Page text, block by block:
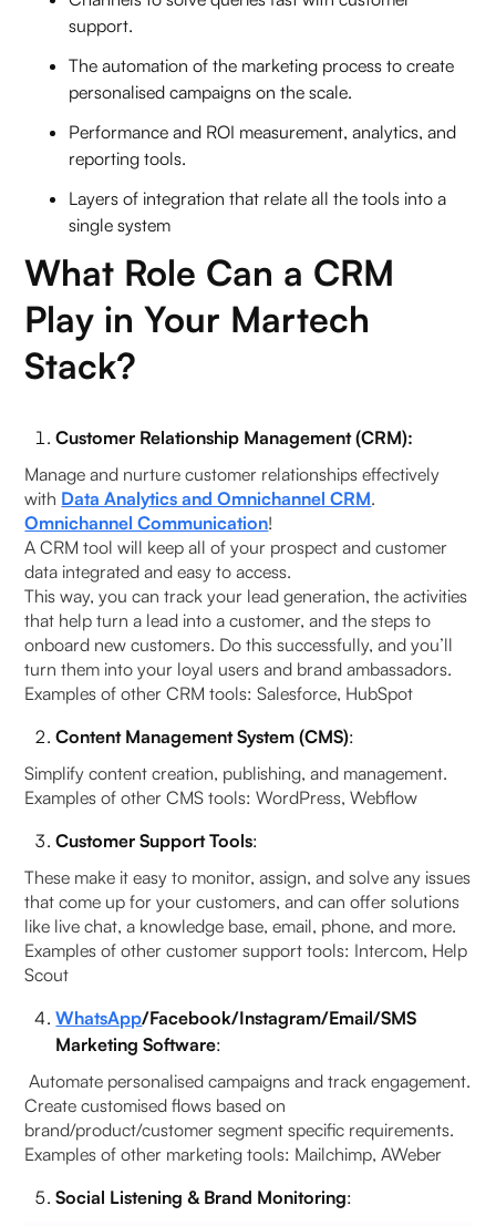
support.
The automation of the marketing process to create
personalised campaigns on the scale.
Performance and ROI measurement, analytics, and
reporting tools.
Layers of integration that relate all the tools into a
single system
What Role Can a CRM
Play in Your Martech
Stack?
Customer Relationship Management (CRM):
Manage and nurture customer relationships effectively
with Data Analytics and Omnichannel CRM.
Omnichannel Communication!
A CRM tool will keep all of your prospect and customer
data integrated and easy to access.
This way, you can track your lead generation, the activities
that help turn a lead into a customer, and the steps to
onboard new customers. Do this successfully, and you’ll
turn them into your loyal users and brand ambassadors.
Examples of other CRM tools: Salesforce, HubSpot
Content Management System (CMS):
Simplify content creation, publishing, and management.
Examples of other CMS tools: WordPress, Webflow
Customer Support Tools:
These make it easy to monitor, assign, and solve any issues
that come up for your customers, and can offer solutions
like live chat, a knowledge base, email, phone, and more.
Examples of other customer support tools: Intercom, Help
Scout
WhatsApp/Facebook/Instagram/Email/SMS
Marketing Software:
Automate personalised campaigns and track engagement.
Create customised flows based on
brand/product/customer segment specific requirements.
Examples of other marketing tools: Mailchimp, AWeber
Social Listening & Brand Monitoring: